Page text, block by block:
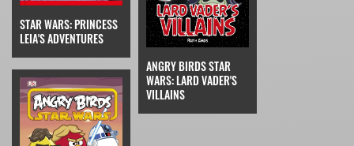
STAR WARS: PRINCESS
LEIA'S ADVENTURES
ANGRY BIRDS STAR
WARS: LARD VADER'S
VILLAINS